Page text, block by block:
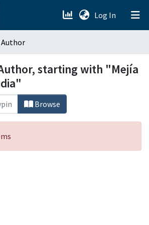
Log In (current)
Author
starting with "Mejía
Browse